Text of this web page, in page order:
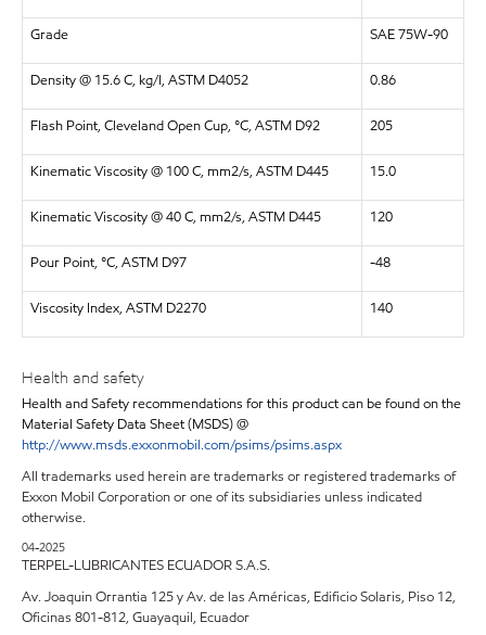
Grade SAE 75W-90
Density @ 15.6 C, kg/l, ASTM D4052 0.86
Flash Point, Cleveland Open Cup, °C, ASTM D92 205
Kinematic Viscosity @ 100 C, mm2/s, ASTM D445 15.0
Kinematic Viscosity @ 40 C, mm2/s, ASTM D445 120
Pour Point, °C, ASTM D97 -48
Viscosity Index, ASTM D2270 140
Health and safety
Health and Safety recommendations for this product can be found on the
Material Safety Data Sheet (MSDS) @
http://www.msds.exxonmobil.com/psims/psims.aspx
All trademarks used herein are trademarks or registered trademarks of
Exxon Mobil Corporation or one of its subsidiaries unless indicated
otherwise.
04-2025
TERPEL-LUBRICANTES ECUADOR S.A.S.
Av. Joaquin Orrantia 125 y Av. de las Américas, Edificio Solaris, Piso 12,
Oficinas 801-812, Guayaquil, Ecuador